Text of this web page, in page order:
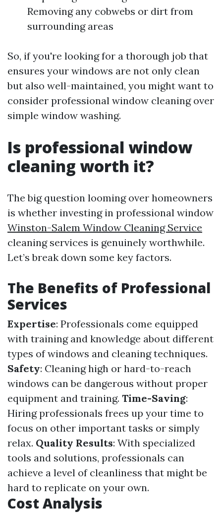
Removing any cobwebs or dirt from
surrounding areas
So, if you're looking for a thorough job that
ensures your windows are not only clean
but also well-maintained, you might want to
consider professional window cleaning over
simple window washing.
Is professional window
cleaning worth it?
The big question looming over homeowners
is whether investing in professional window
Winston-Salem Window Cleaning Service
cleaning services is genuinely worthwhile.
Let’s break down some key factors.
The Benefits of Professional
Services
Expertise: Professionals come equipped
with training and knowledge about different
types of windows and cleaning techniques.
Safety: Cleaning high or hard-to-reach
windows can be dangerous without proper
equipment and training. Time-Saving:
Hiring professionals frees up your time to
focus on other important tasks or simply
relax. Quality Results: With specialized
tools and solutions, professionals can
achieve a level of cleanliness that might be
hard to replicate on your own.
Cost Analysis